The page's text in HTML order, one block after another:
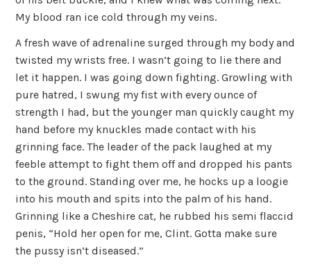
My blood ran ice cold through my veins.
A fresh wave of adrenaline surged through my body and
twisted my wrists free. I wasn’t going to lie there and
let it happen. I was going down fighting. Growling with
pure hatred, I swung my fist with every ounce of
strength I had, but the younger man quickly caught my
hand before my knuckles made contact with his
grinning face. The leader of the pack laughed at my
feeble attempt to fight them off and dropped his pants
to the ground. Standing over me, he hocks up a loogie
into his mouth and spits into the palm of his hand.
Grinning like a Cheshire cat, he rubbed his semi flaccid
penis, “Hold her open for me, Clint. Gotta make sure
the pussy isn’t diseased.”